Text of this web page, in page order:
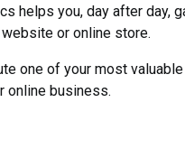
helps you, day after day,
or online store.
one of your most
online business.